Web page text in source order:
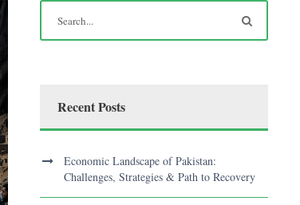
Recent Posts
Economic Landscape of Pakistan:
Challenges, Strategies & Path to Recovery